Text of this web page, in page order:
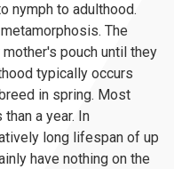
nymph to adulthood.
The
pouch until they
typically occurs
in spring. Most
a year. In
long lifespan of up
have nothing on the